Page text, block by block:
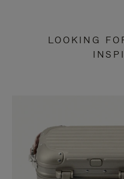
LOOKING